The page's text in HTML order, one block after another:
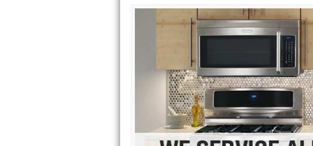
Bosch Repair
Frigidaire Repair
GE Monogram Repair
GE Repair
Haier Repair